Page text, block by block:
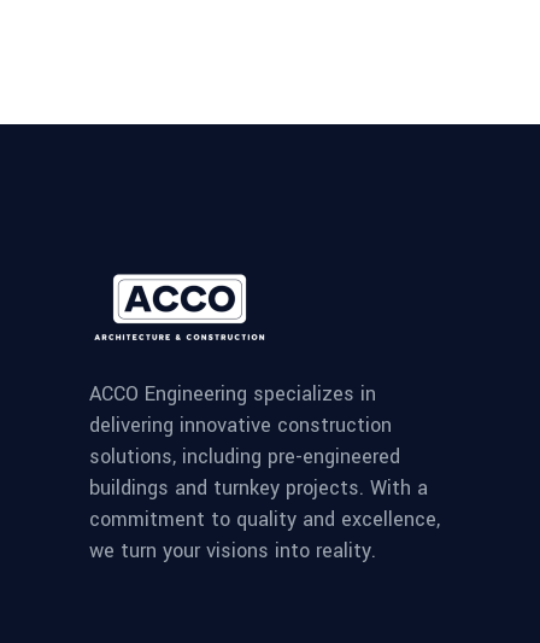
ACCO Engineering specializes in
delivering innovative construction
solutions, including pre-engineered
buildings and turnkey projects. With a
commitment to quality and excellence,
we turn your visions into reality.